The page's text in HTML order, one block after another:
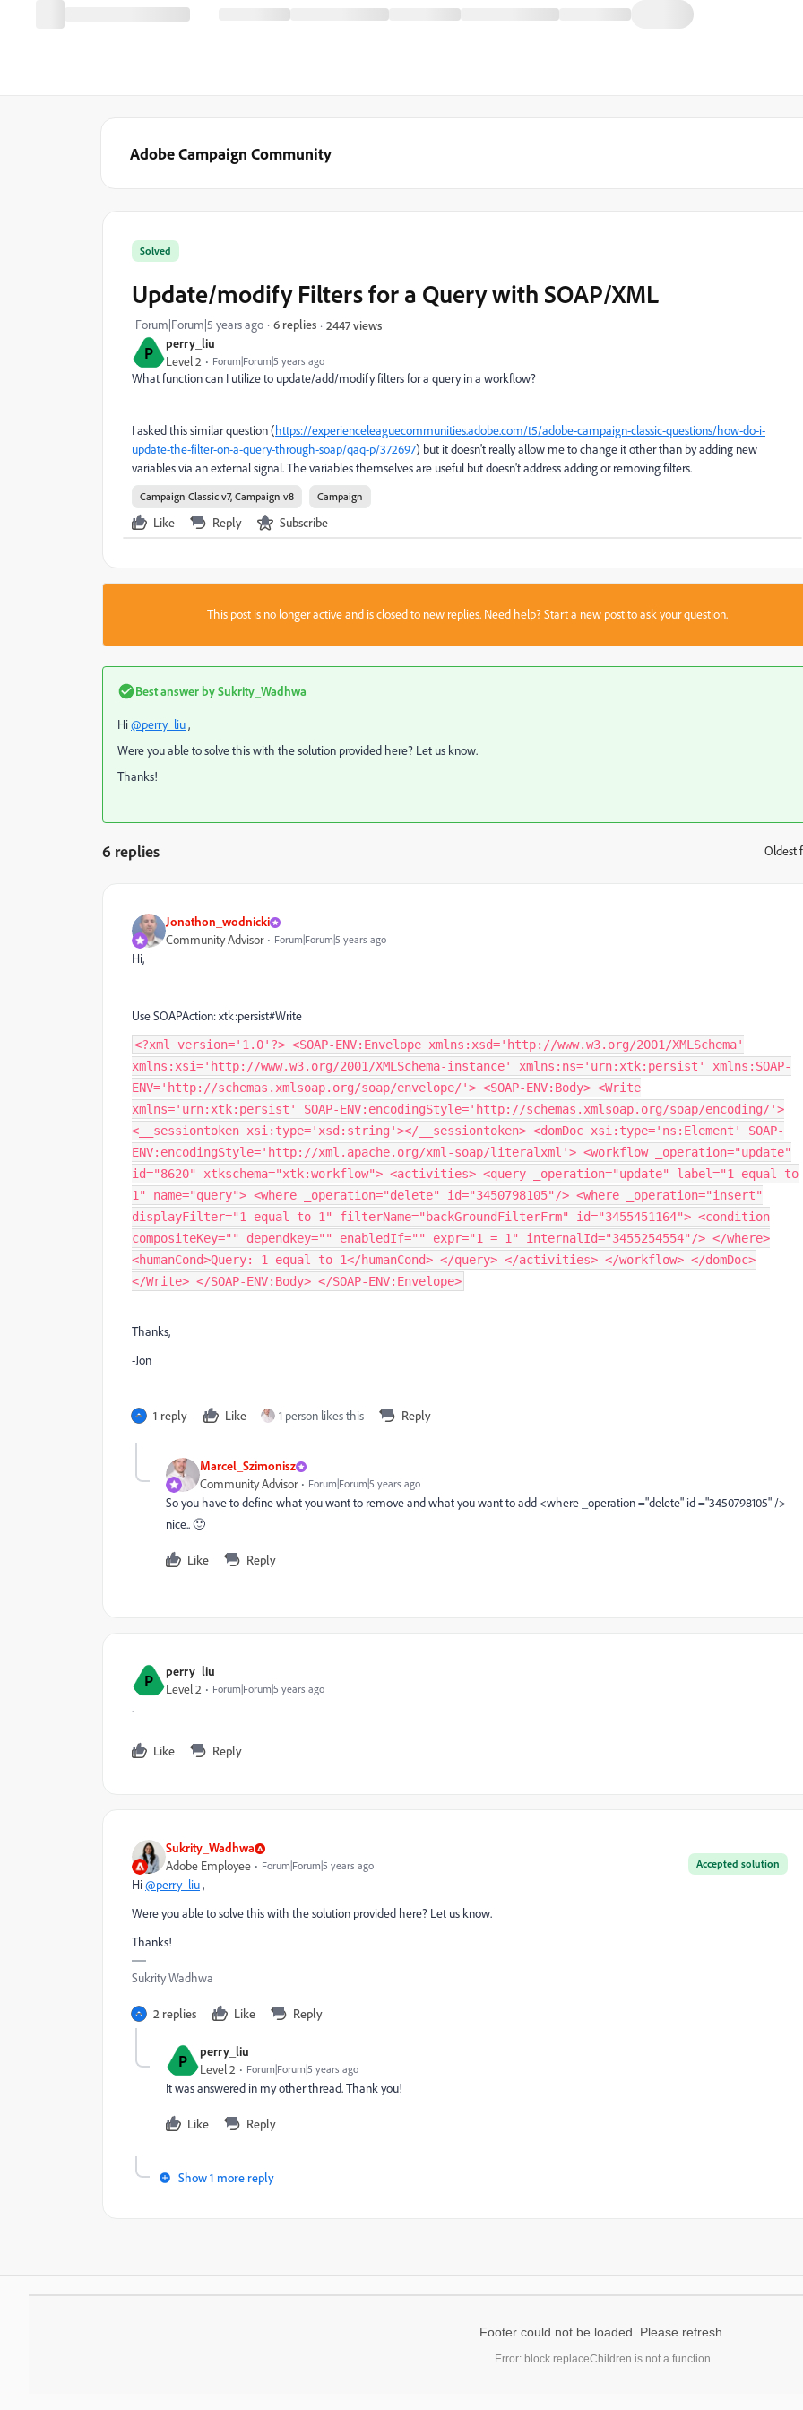
Adobe Campaign Community
P perry_liu
Level 2 Forum|Forum|5 years ago
Solved
Update/modify Filters for a Query with SOAP/XML
Forum|Forum|5 years ago 6 replies 2447 views
What function can I utilize to update/add/modify filters for a query in a workflow?
I asked this similar question (https://experienceleaguecommunities.adobe.com/t5/adobe-campaign-classic-questions/how-do-i-
update-the-filter-on-a-query-through-soap/qaq-p/372697) but it doesn't really allow me to change it other than by adding new
variables via an external signal. The variables themselves are useful but doesn't address adding or removing filters.
Campaign Classic v7, Campaign v8 Campaign
Like Reply Subscribe
This post is no longer active and is closed to new replies. Need help?Start a new postto ask your question.
Best answer bySukrity_Wadhwa
Hi@perry_liu,
Were you able to solve this with the solution provided here? Let us know.
Thanks!
6 replies Oldest
Jonathon_wodnicki
Community Advisor Forum|Forum|5 years ago
Hi,
Use SOAPAction: xtk:persist#Write
<?xml version='1.0'?> <SOAP-ENV:Envelope xmlns:xsd='http://www.w3.org/2001/XMLSchema'
xmlns:xsi='http://www.w3.org/2001/XMLSchema-instance' xmlns:ns='urn:xtk:persist' xmlns:SOAP-
ENV='http://schemas.xmlsoap.org/soap/envelope/'> <SOAP-ENV:Body> <Write
xmlns='urn:xtk:persist' SOAP-ENV:encodingStyle='http://schemas.xmlsoap.org/soap/encoding/'>
<__sessiontoken xsi:type='xsd:string'></__sessiontoken> <domDoc xsi:type='ns:Element' SOAP-
ENV:encodingStyle='http://xml.apache.org/xml-soap/literalxml'> <workflow _operation="update"
id="8620" xtkschema="xtk:workflow"> <activities> <query _operation="update" label="1 equal to
1" name="query"> <where _operation="delete" id="3450798105"/> <where _operation="insert"
displayFilter="1 equal to 1" filterName="backGroundFilterFrm" id="3455451164"> <condition
compositeKey="" dependkey="" enabledIf="" expr="1 = 1" internalId="3455254554"/> </where>
<humanCond>Query: 1 equal to 1</humanCond> </query> </activities> </workflow> </domDoc>
</Write> </SOAP-ENV:Body> </SOAP-ENV:Envelope>
Thanks,
-Jon
1 reply Like 1 person likes this Reply
Marcel_Szimonisz
Community Advisor Forum|Forum|5 years ago
So you have to define what you want to remove and what you want to add <where _operation ="delete" id ="3450798105" />
nice.. 🙂
Like Reply
P perry_liu
Level 2 Forum|Forum|5 years ago
.
Like Reply
Sukrity_Wadhwa
Accepted solution
Adobe Employee Forum|Forum|5 years ago
Hi@perry_liu,
Were you able to solve this with the solution provided here? Let us know.
Thanks!
Sukrity Wadhwa
2 replies Like Reply
P perry_liu
Level 2 Forum|Forum|5 years ago
It was answered in my other thread. Thank you!
Like Reply
Show 1 more reply
Footer could not be loaded. Please refresh.
Error: block.replaceChildren is not a function